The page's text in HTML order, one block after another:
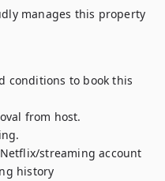
manages this property
conditions to book this
from host.
streaming account
history